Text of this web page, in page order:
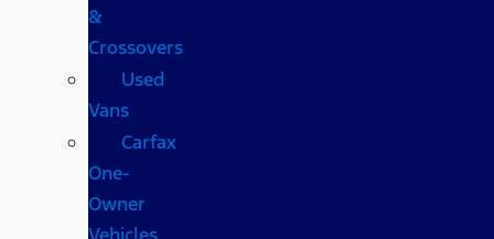
&
Crossovers
Used
Vans
Carfax
One-
Owner